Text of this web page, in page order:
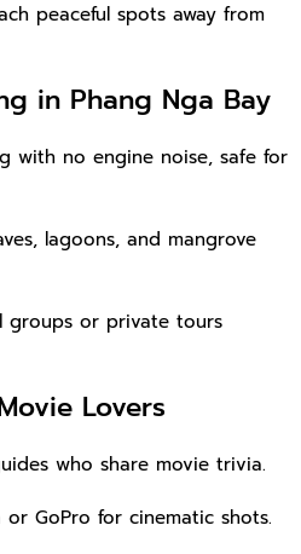
peaceful spots away from
in Phang Nga Bay
with no engine noise, safe for
lagoons, and mangrove
groups or private tours
Lovers
who share movie trivia.
GoPro for cinematic shots.